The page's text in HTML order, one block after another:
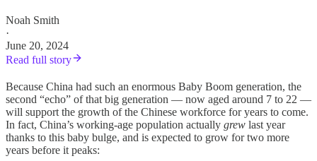
Noah Smith
·
June 20, 2024
Read full story
Because China had such an enormous Baby Boom generation, the
second “echo” of that big generation — now aged around 7 to 22 —
will support the growth of the Chinese workforce for years to come.
In fact, China’s working-age population actually grew last year
thanks to this baby bulge, and is expected to grow for two more
years before it peaks: